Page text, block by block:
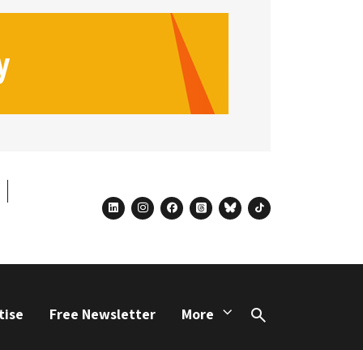
linkedininstagram
facebook
threadsblueskytiktok
Free Newsletter More
Search